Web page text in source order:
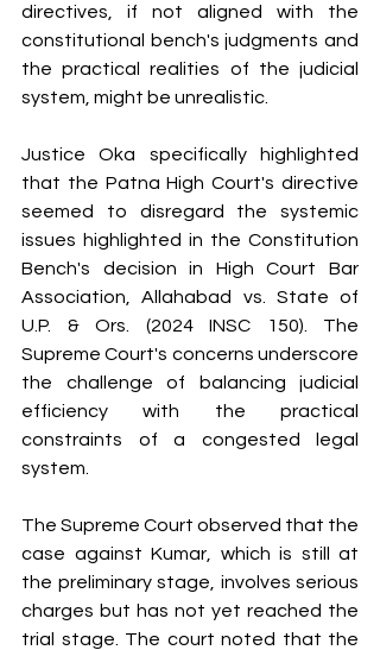
directives, if not aligned with the
constitutional bench's judgments and
the practical realities of the judicial
system, might be unrealistic.
Justice Oka specifically highlighted
that the Patna High Court's directive
seemed to disregard the systemic
issues highlighted in the Constitution
Bench's decision in High Court Bar
Association, Allahabad vs. State of
U.P. & Ors. (2024 INSC 150). The
Supreme Court's concerns underscore
the challenge of balancing judicial
efficiency with the practical
constraints of a congested legal
system.
The Supreme Court observed that the
case against Kumar, which is still at
the preliminary stage, involves serious
charges but has not yet reached the
trial stage. The court noted that the